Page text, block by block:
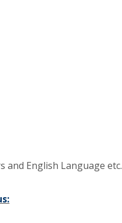
English Language etc.